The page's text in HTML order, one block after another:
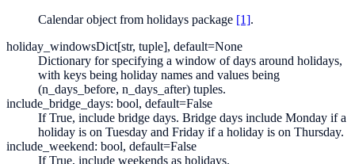
Calendar object from holidays package [1].
holiday_windowsDict[str, tuple], default=None
Dictionary for specifying a window of days around holidays,
with keys being holiday names and values being
(n_days_before, n_days_after) tuples.
include_bridge_days: bool, default=False
If True, include bridge days. Bridge days include Monday if a
holiday is on Tuesday and Friday if a holiday is on Thursday.
include_weekend: bool, default=False
If True, include weekends as holidays.